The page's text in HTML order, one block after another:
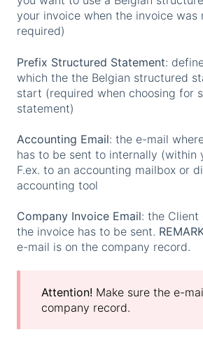
your invoice when the invoice
required)
Prefix Structured Statement:
which the the Belgian structured
start (required when choosing for
statement)
Accounting Email: the e-mail
has to be sent to internally (within
F.ex. to an accounting mailbox or
accounting tool
Company Invoice Email: the Client
the invoice has to be sent.
e-mail is on the company record.
Attention! Make sure the e-
company record.